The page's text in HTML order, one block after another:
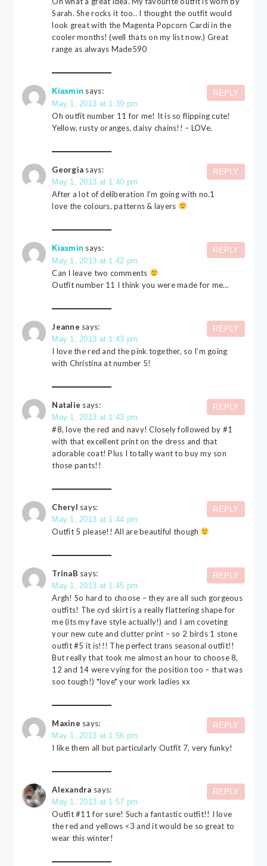
Sarah. She rocks it too.. I thought the outfit would
look great with the Magenta Popcorn Cardi in the
cooler months! (well thats on my list now.) Great
range as always Made590
Kiasmin says:
May 1, 2013 at 1:39 pm
Oh outfit number 11 for me! It is so flipping cute!
Yellow, rusty oranges, daisy chains!! – LOVe.
REPLY
Georgia says:
May 1, 2013 at 1:40 pm
After a lot of deliberation I’m going with no.1
love the colours, patterns & layers
REPLY
Kiasmin says:
May 1, 2013 at 1:42 pm
Can I leave two comments
Outfit number 11 I think you were made for me…
REPLY
Jeanne says:
May 1, 2013 at 1:43 pm
I love the red and the pink together, so I’m going
with Christina at number 5!
REPLY
Natalie says:
May 1, 2013 at 1:43 pm
#8, love the red and navy! Closely followed by #1
with that excellent print on the dress and that
adorable coat! Plus I totally want to buy my son
those pants!!
REPLY
Cheryl says:
May 1, 2013 at 1:44 pm
Outfit 5 please!! All are beautiful though
REPLY
TrinaB says:
May 1, 2013 at 1:45 pm
Argh! So hard to choose – they are all such gorgeous
outfits! The cyd skirt is a really flattering shape for
me (its my fave style actually!) and I am coveting
your new cute and clutter print – so 2 birds 1 stone
outfit #5 it is!!! The perfect trans seasonal outfit!!
But really that took me almost an hour to choose 8,
12 and 14 were vying for the position too – that was
soo tough!) *love* your work ladies xx
REPLY
Maxine says:
May 1, 2013 at 1:56 pm
I like them all but particularly Outfit 7, very funky!
REPLY
Alexandra says:
May 1, 2013 at 1:57 pm
Outfit #11 for sure! Such a fantastic outfit!! I love
the red and yellows <3 and it would be so great to
wear this winter!
REPLY